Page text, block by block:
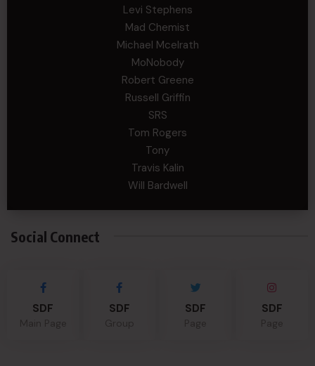
Levi Stephens
Mad Chemist
Michael Mcelrath
MoNobody
Robert Greene
Russell Griffin
SRS
Tom Rogers
Tony
Travis Kalin
Will Bardwell
Social Connect
SDF SDF SDF SDF